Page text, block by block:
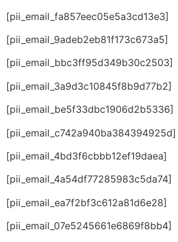
[pii_email_fa857eec05e5a3cd13e3]
[pii_email_9adeb2eb81f173c673a5]
[pii_email_bbc3ff95d349b30c2503]
[pii_email_3a9d3c10845f8b9d77b2]
[pii_email_be5f33dbc1906d2b5336]
[pii_email_c742a940ba384394925d]
[pii_email_4bd3f6cbbb12ef19daea]
[pii_email_4a54df77285983c5da74]
[pii_email_ea7f2bf3c612a81d6e28]
[pii_email_07e5245661e6869f8bb4]